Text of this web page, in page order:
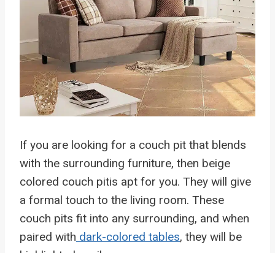
If you are looking for a couch pit that blends
with the surrounding furniture, then beige
colored couch pitis apt for you. They will give
a formal touch to the living room. These
couch pits fit into any surrounding, and when
paired with dark-colored tables, they will be